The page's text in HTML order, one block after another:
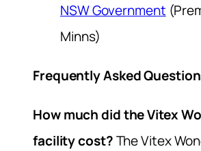
NSW Government
Minns)
Frequently Asked
How much did the Vitex
facility cost?The Vitex